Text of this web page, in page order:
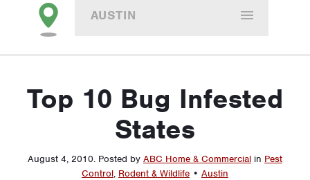
AUSTIN
Top 10 Bug Infested
States
August 4, 2010. Posted by ABC Home & Commercial in Pest
Control, Rodent & Wildlife • Austin